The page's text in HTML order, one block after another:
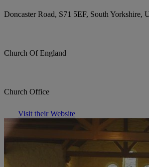
Doncaster Road, S71 5EF, South Yorkshire,
Church Of England
Church Office
Visit their Website